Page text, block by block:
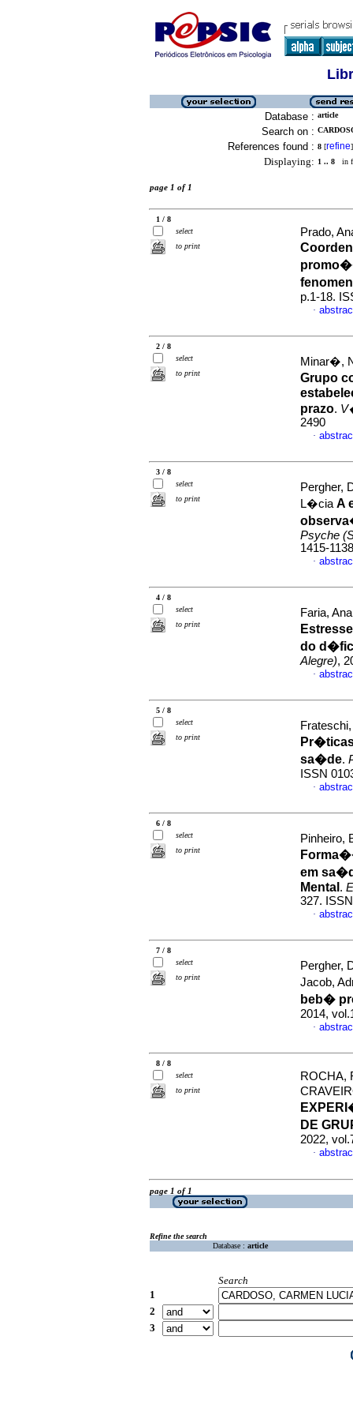
Database : article
Search on :
References found : 8 [refine]
Displaying: 1 .. 8 in
page 1 of 1
1 / 8
select
to print
Prado,
p.1-18.
·
2 / 8
select
to print
Minar�,
Grupo
prazo.
2490
·
3 / 8
select
to print
Pergher,
L�cia A
Psyche
1415-1138
·
4 / 8
select
to print
Faria,
do
Alegre),
·
5 / 8
select
to print
sa�de.
ISSN
·
6 / 8
select
to print
Pinheiro,
em
Mental .
327.
·
7 / 8
select
to print
Pergher,
Jacob,
beb�
2014,
·
8 / 8
select
to print
ROCHA,
DE
2022,
·
page 1 of 1
Refine the search
Database : article
Search
1
2
3